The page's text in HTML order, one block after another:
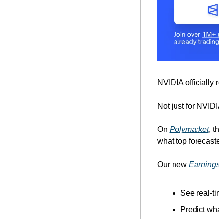
NVIDIA officially
Not just for
On Polymarket,
what top
Our new
See real-
Predict